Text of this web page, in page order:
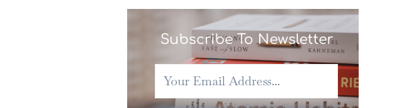
Subscribe To Newsletter